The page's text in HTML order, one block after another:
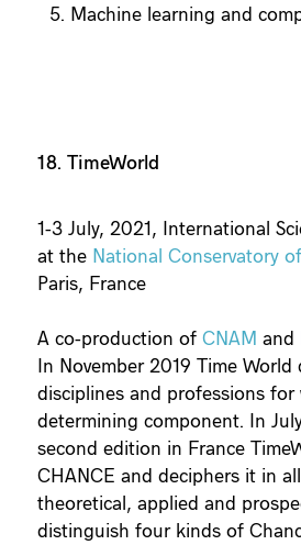
Machine learning and
18. TimeWorld
1-3 July, 2021, International
at the National Conservatory
Paris, France
A co-production of CNAM and
In November 2019 Time
disciplines and professions for
determining component. In
second edition in France
CHANCE and deciphers it in
theoretical, applied and
distinguish four kinds of